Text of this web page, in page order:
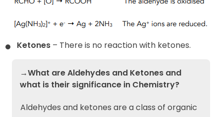
Ketones – There is no reaction with ketones.
→What are Aldehydes and Ketones and
what is their significance in Chemistry?
Aldehydes and ketones are a class of organic